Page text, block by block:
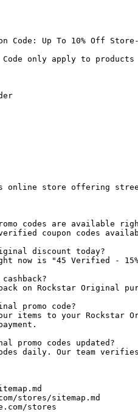
Code: Up To 10% Off
Code only apply to
store offering
codes are available
coupon codes
discount today?
now is "45 Verified -
on Rockstar Original
promo code?
items to your
promo codes updated?
daily. Our team
stores/sitemap.md
stores